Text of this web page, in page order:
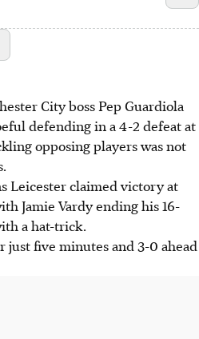
City boss Pep Guardiola
defending in a 4-2 defeat at
opposing players was not
Leicester claimed victory at
Jamie Vardy ending his 16-
a hat-trick.
just five minutes and 3-0 ahead